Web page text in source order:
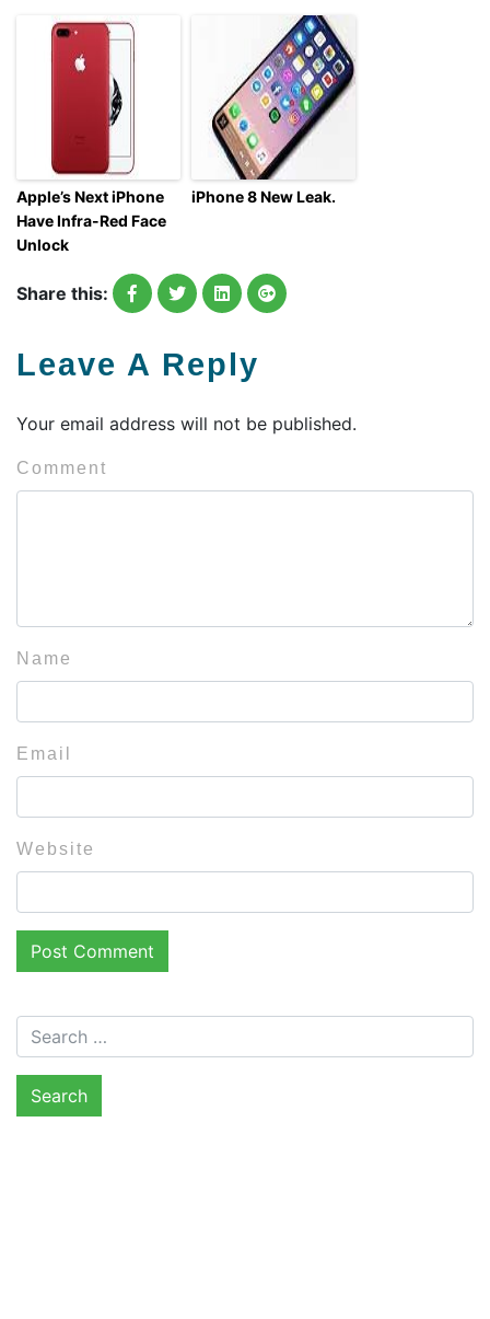
Apple’s Next iPhone
Have Infra-Red Face
Unlock
iPhone 8 New Leak.
Share this:
Leave A Reply
Your email address will not be published.
Comment
Name
Email
Website
Search for: